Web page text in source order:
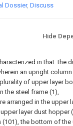
Dossier Discuss
Hide
in that: the
an upright
of upper layer
the steel frame (1),
arranged in the upper
layer dust hopper
(101), the bottom of the